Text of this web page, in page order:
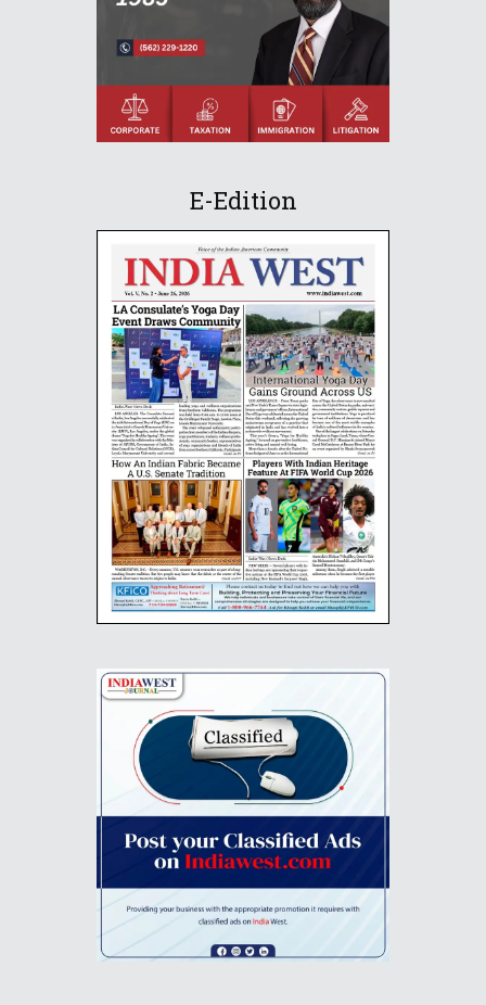
E-Edition